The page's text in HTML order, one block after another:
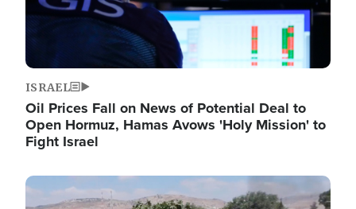
ISRAEL
Oil Prices Fall on News of Potential Deal to
Open Hormuz, Hamas Avows 'Holy Mission' to
Fight Israel
Image